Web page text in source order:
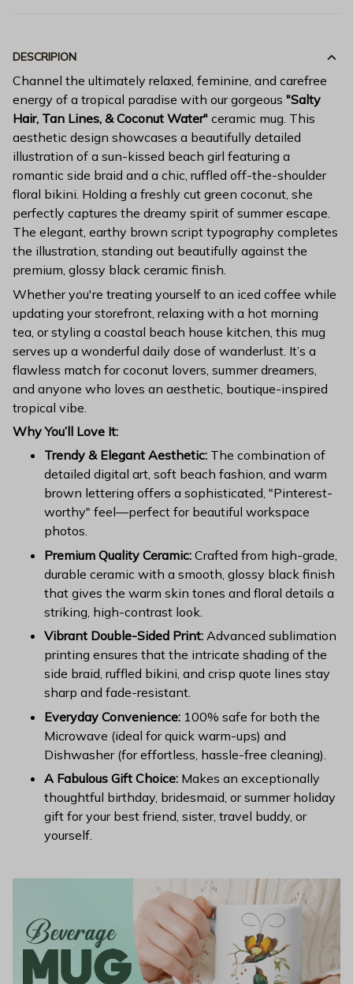
DESCRIPION
Channel the ultimately relaxed, feminine, and carefree
energy of a tropical paradise with our gorgeous "Salty
Hair, Tan Lines, & Coconut Water" ceramic mug. This
aesthetic design showcases a beautifully detailed
illustration of a sun-kissed beach girl featuring a
romantic side braid and a chic, ruffled off-the-shoulder
floral bikini. Holding a freshly cut green coconut, she
perfectly captures the dreamy spirit of summer escape.
The elegant, earthy brown script typography completes
the illustration, standing out beautifully against the
premium, glossy black ceramic finish.
Whether you're treating yourself to an iced coffee while
updating your storefront, relaxing with a hot morning
tea, or styling a coastal beach house kitchen, this mug
serves up a wonderful daily dose of wanderlust. It’s a
flawless match for coconut lovers, summer dreamers,
and anyone who loves an aesthetic, boutique-inspired
tropical vibe.
Why You’ll Love It:
Trendy & Elegant Aesthetic: The combination of
detailed digital art, soft beach fashion, and warm
brown lettering offers a sophisticated, "Pinterest-
worthy" feel—perfect for beautiful workspace
photos.
Premium Quality Ceramic: Crafted from high-grade,
durable ceramic with a smooth, glossy black finish
that gives the warm skin tones and floral details a
striking, high-contrast look.
Vibrant Double-Sided Print: Advanced sublimation
printing ensures that the intricate shading of the
side braid, ruffled bikini, and crisp quote lines stay
sharp and fade-resistant.
Everyday Convenience: 100% safe for both the
Microwave (ideal for quick warm-ups) and
Dishwasher (for effortless, hassle-free cleaning).
A Fabulous Gift Choice: Makes an exceptionally
thoughtful birthday, bridesmaid, or summer holiday
gift for your best friend, sister, travel buddy, or
yourself.